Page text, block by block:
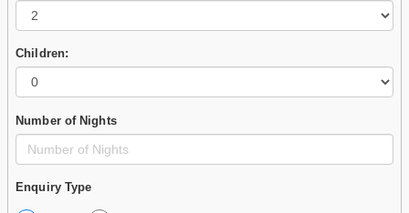
Children:
Number of Nights
Enquiry Type